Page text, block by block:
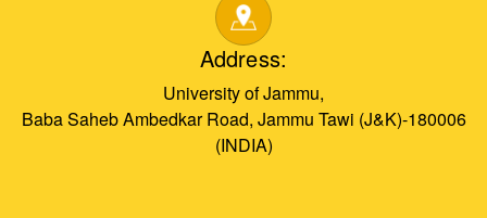
Address:
University of Jammu,
Baba Saheb Ambedkar Road, Jammu Tawi (J&K)-180006
(INDIA)